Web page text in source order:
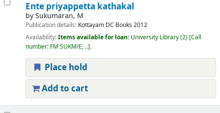
Ente priyappetta kathakal
bySukumaran, M
Publication details: Kottayam DC Books 2012
Availability:Items available for loan: University Library(2) Call
number: FM SUKM/E, .. .
Place hold
Add to cart